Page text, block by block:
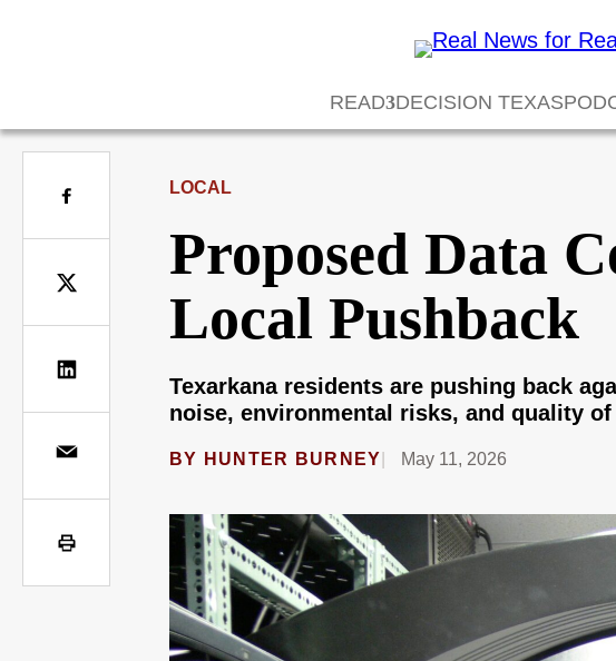
READ DECISION TEXAS
LOCAL
Proposed Data
Local Pushback
Texarkana residents are pushing back
noise, environmental risks, and quality
BY HUNTER BURNEY May 11, 2026